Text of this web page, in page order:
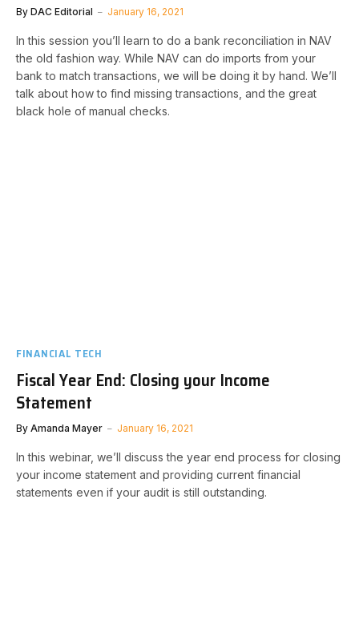
By DAC Editorial January 16, 2021
In this session you’ll learn to do a bank reconciliation in NAV
the old fashion way. While NAV can do imports from your
bank to match transactions, we will be doing it by hand. We’ll
talk about how to find missing transactions, and the great
black hole of manual checks.
FINANCIAL TECH
Fiscal Year End: Closing your Income
Statement
By Amanda Mayer January 16, 2021
In this webinar, we’ll discuss the year end process for closing
your income statement and providing current financial
statements even if your audit is still outstanding.